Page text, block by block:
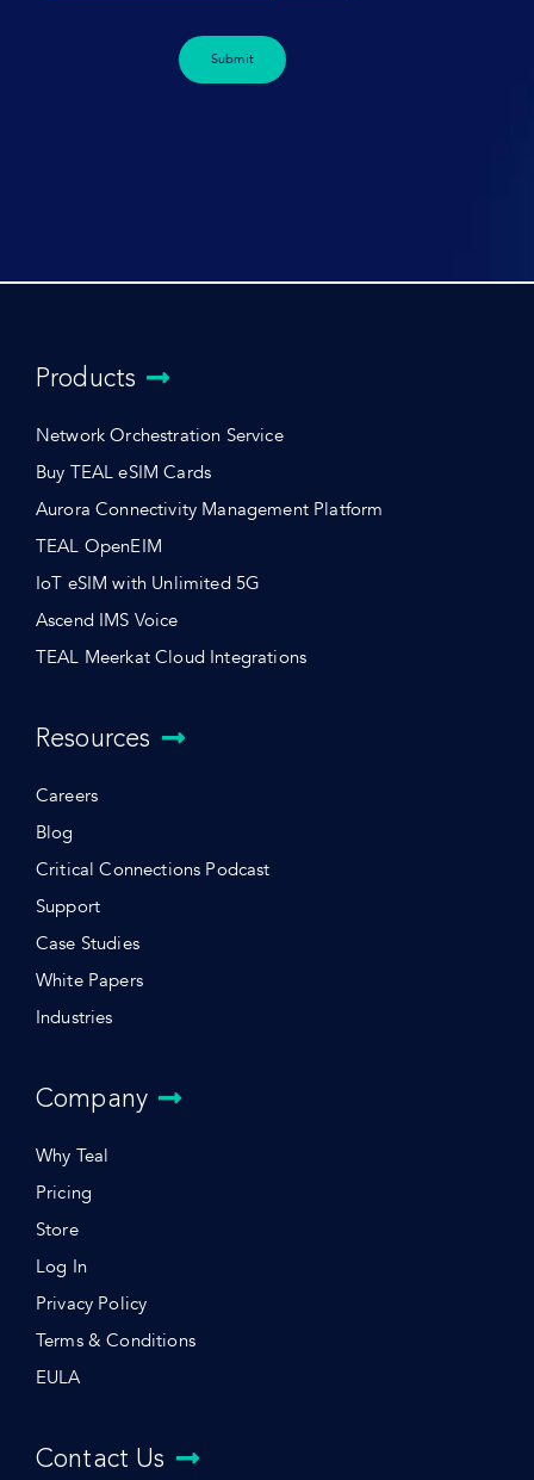
Submit
Products
Network Orchestration Service
Buy TEAL eSIM Cards
Aurora Connectivity Management Platform
TEAL OpenEIM
IoT eSIM with Unlimited 5G
Ascend IMS Voice
TEAL Meerkat Cloud Integrations
Resources
Careers
Blog
Critical Connections Podcast
Support
Case Studies
White Papers
Industries
Company
Why Teal
Pricing
Store
Log In
Privacy Policy
Terms & Conditions
EULA
Contact Us